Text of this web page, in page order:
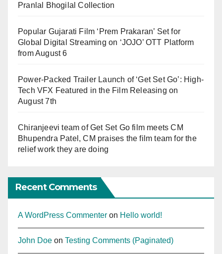
Pranlal Bhogilal Collection
Popular Gujarati Film ‘Prem Prakaran’ Set for
Global Digital Streaming on ‘JOJO’ OTT Platform
from August 6
Power-Packed Trailer Launch of ‘Get Set Go’: High-
Tech VFX Featured in the Film Releasing on
August 7th
Chiranjeevi team of Get Set Go film meets CM
Bhupendra Patel, CM praises the film team for the
relief work they are doing
Recent Comments
A WordPress Commenter on Hello world!
John Doe on Testing Comments (Paginated)